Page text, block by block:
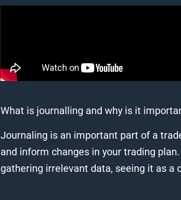
What is journalling and why is it
Journaling is an important part of a
and inform changes in your trading
gathering irrelevant data, seeing it as a